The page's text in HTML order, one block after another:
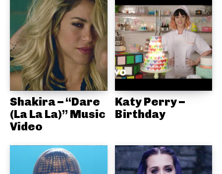
Shakira – “Dare
(La La La)” Music
Video
Katy Perry –
Birthday